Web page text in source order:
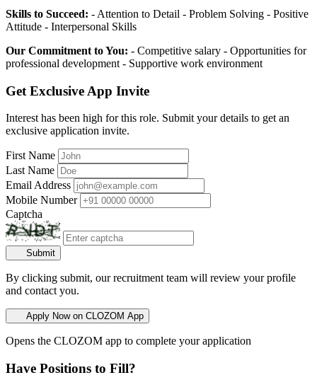
Skills to Succeed: - Attention to Detail - Problem Solving - Positive
Attitude - Interpersonal Skills
Our Commitment to You: - Competitive salary - Opportunities for
professional development - Supportive work environment
Get Exclusive App Invite
Interest has been high for this role. Submit your details to get an
exclusive application invite.
First Name
Last Name
Email Address
Mobile Number
Captcha
Submit
By clicking submit, our recruitment team will review your profile
and contact you.
Apply Now on CLOZOM App
Opens the CLOZOM app to complete your application
Have Positions to Fill?